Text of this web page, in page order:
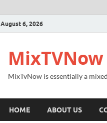
August 6, 2026
MixTVNow
MixTvNow is essentially a
HOME ABOUT US